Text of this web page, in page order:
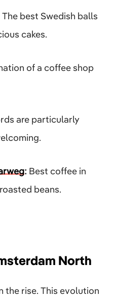
The best Swedish balls
cakes.
of a coffee shop
are particularly
: Best coffee in
beans.
North
the rise. This evolution